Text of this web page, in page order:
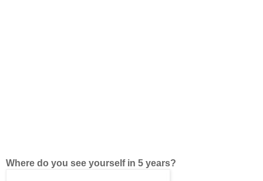
Where do you see yourself in 5 years?